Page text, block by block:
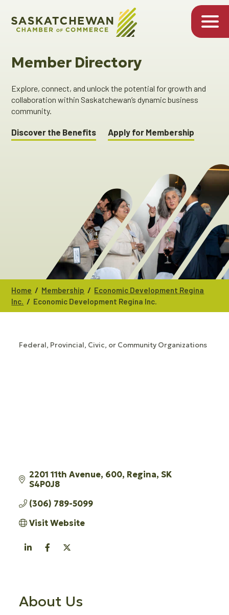
Member Directory
Explore, connect, and unlock the potential for growth and
collaboration within Saskatchewan’s dynamic business
community.
Discover the Benefits Apply for Membership
Home / Membership / Economic Development Regina
Inc. / Economic Development Regina Inc.
Federal, Provincial, Civic, or Community Organizations
2201 11th Avenue 600 Regina SK
S4P0J8
(306) 789-5099
Visit Website
About Us